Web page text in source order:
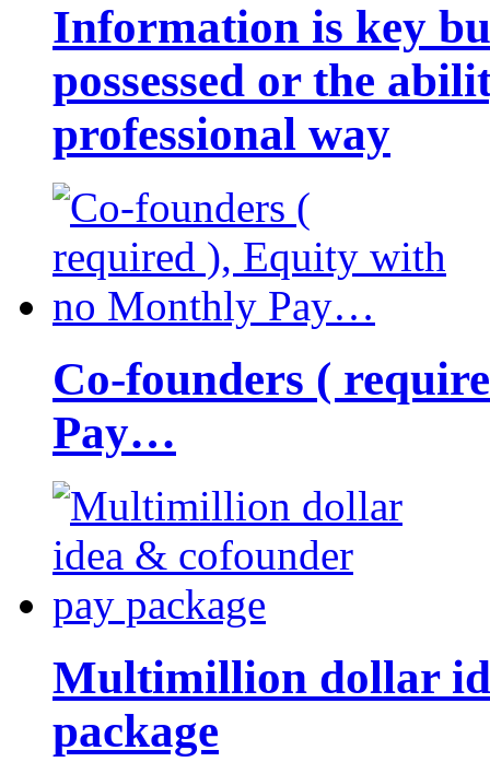
Information is key
possessed or the
professional way
Co-founders (
Pay…
Multimillion dollar
package